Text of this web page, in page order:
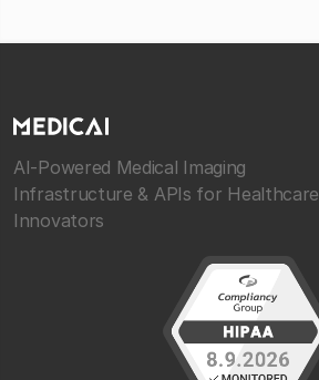
AI-Powered Medical Imaging
Infrastructure & APIs for Healthcare
Innovators